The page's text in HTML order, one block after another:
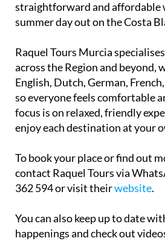
Raquel Tours Murcia
across the Region and beyond,
English, Dutch, German,
so everyone feels comfortable
focus is on relaxed, friendly
enjoy each destination at your
To book your place or find out
contact Raquel Tours via
362 594 or visit their website
You can also keep up to date
happenings and check out
the Raquel Tours Facebook page